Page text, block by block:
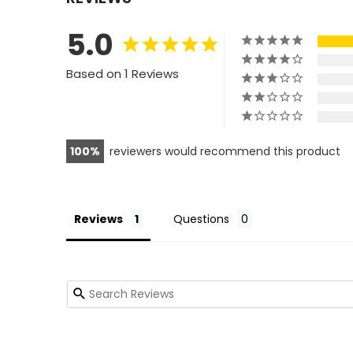
5.0
Based on 1 Reviews
100 reviewers would recommend this product
Reviews Questions